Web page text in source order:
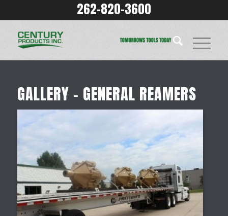
262-820-3600
GALLERY – GENERAL REAMERS